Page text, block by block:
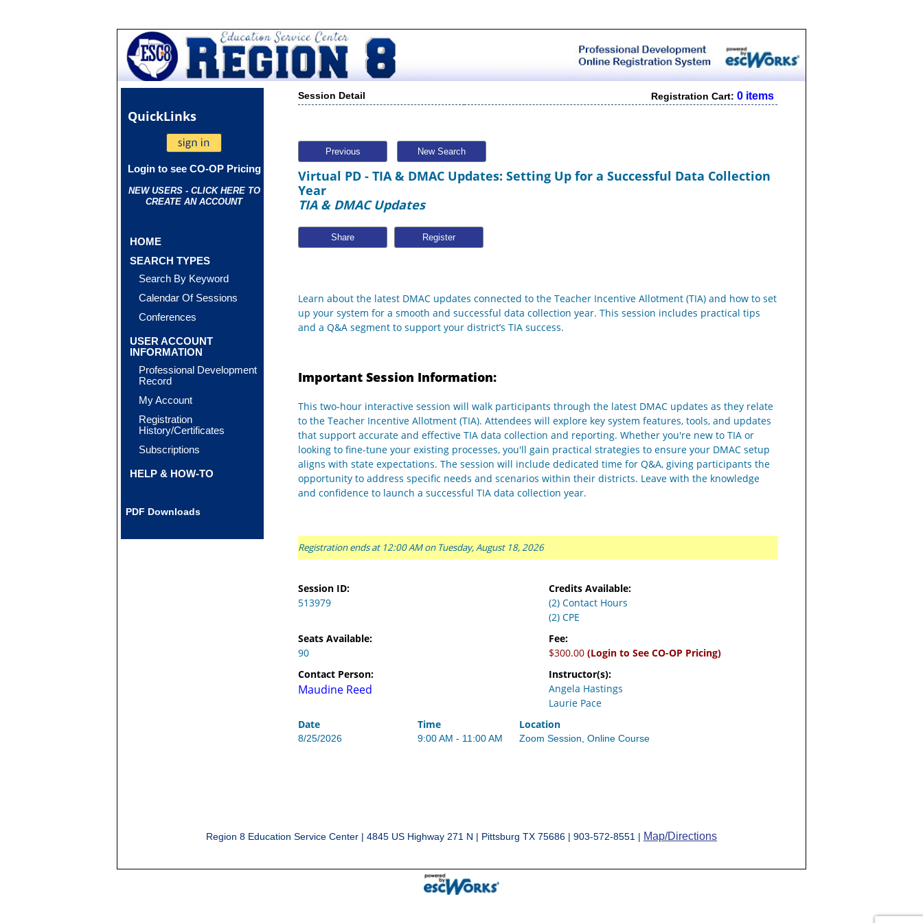
QuickLinks
Login to see CO-OP Pricing
NEW USERS - CLICK HERE TO
CREATE AN ACCOUNT
HOME
SEARCH TYPES
Search By Keyword
Calendar Of Sessions
Conferences
USER ACCOUNT
INFORMATION
Professional Development
Record
My Account
Registration
History/Certificates
Subscriptions
HELP & HOW-TO
PDF Downloads
Session Detail Registration Cart:0 items
Previous New Search
Virtual PD - TIA & DMAC Updates: Setting Up for a Successful Data Collection
Year
TIA & DMAC Updates
Share
Learn about the latest DMAC updates connected to the Teacher Incentive Allotment (TIA) and how to set
up your system for a smooth and successful data collection year. This session includes practical tips
and a Q&A segment to support your district’s TIA success.
Important Session Information:
This two-hour interactive session will walk participants through the latest DMAC updates as they relate
to the Teacher Incentive Allotment (TIA). Attendees will explore key system features, tools, and updates
that support accurate and effective TIA data collection and reporting. Whether you're new to TIA or
looking to fine-tune your existing processes, you'll gain practical strategies to ensure your DMAC setup
aligns with state expectations. The session will include dedicated time for Q&A, giving participants the
opportunity to address specific needs and scenarios within their districts. Leave with the knowledge
and confidence to launch a successful TIA data collection year.
Registration ends at 12:00 AM on Tuesday, August 18, 2026
Session ID:
513979
Credits Available:
(2) Contact Hours
(2) CPE
Seats Available:
90
Fee:
$300.00 (Login to See CO-OP Pricing)
Contact Person:
Maudine Reed
Instructor(s):
Angela Hastings
Laurie Pace
Date
Time Location
8/25/2026 9:00 AM - 11:00 AM Zoom Session, Online Course
Region 8 Education Service Center | 4845 US Highway 271 N | Pittsburg TX 75686 | 903-572-8551 | Map/Directions